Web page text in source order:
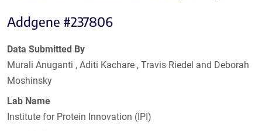
Addgene #237806
Data Submitted By
Murali Anuganti , Aditi Kachare , Travis Riedel and Deborah
Moshinsky
Lab Name
Institute for Protein Innovation (IPI)